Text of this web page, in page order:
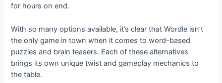
for hours on end.
With so many options available, it’s clear that Wordle isn’t
the only game in town when it comes to word-based
puzzles and brain teasers. Each of these alternatives
brings its own unique twist and gameplay mechanics to
the table.